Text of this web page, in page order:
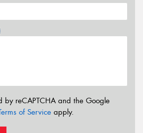
by reCAPTCHA and the Google
of Service apply.